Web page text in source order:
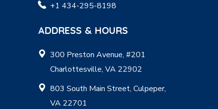
+1 434-295-8198
ADDRESS & HOURS
300 Preston Avenue, #201
Charlottesville, VA 22902
803 South Main Street, Culpeper,
VA 22701